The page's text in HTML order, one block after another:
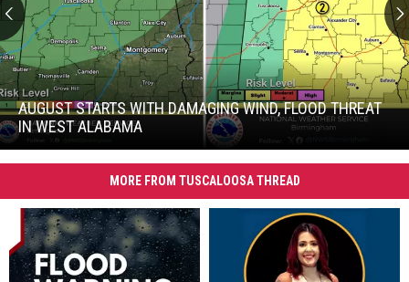
Damaging
Wind,
Flood
Threat
AUGUST STARTS WITH DAMAGING WIND, FLOOD THREAT
IN WEST ALABAMA
August
Starts
with
Damaging
Wind,
in
West
Alabama
MORE FROM TUSCALOOSA THREAD